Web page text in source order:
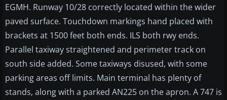
EGMH. Runway 10/28 correctly located within the wider
paved surface. Touchdown markings hand placed with
brackets at 1500 feet both ends. ILS both rwy ends.
Parallel taxiway straightened and perimeter track on
south side added. Some taxiways disused, with some
parking areas off limits. Main terminal has plenty of
stands, along with a parked AN225 on the apron. A 747 is